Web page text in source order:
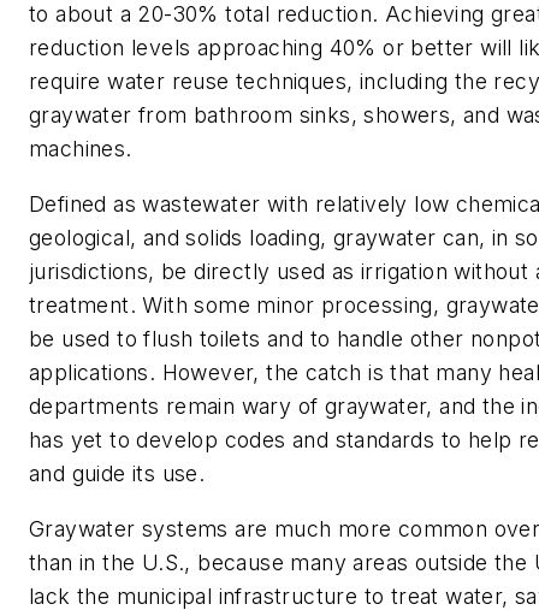
to about a 20-30% total reduction. Achieving
reduction levels approaching 40% or better will
require water reuse techniques, including the
graywater from bathroom sinks, showers, and
machines.
Defined as wastewater with relatively low
geological, and solids loading, graywater can, in
jurisdictions, be directly used as irrigation without
treatment. With some minor processing,
be used to flush toilets and to handle other
applications. However, the catch is that many
departments remain wary of graywater, and the
has yet to develop codes and standards to help
and guide its use.
Graywater systems are much more common
than in the U.S., because many areas outside the
lack the municipal infrastructure to treat water,